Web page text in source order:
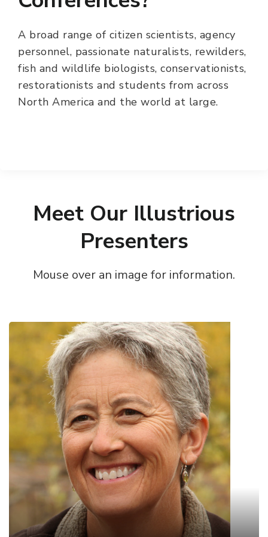
A broad range of citizen scientists, agency
personnel, passionate naturalists, rewilders,
fish and wildlife biologists, conservationists,
restorationists and students from across
North America and the world at large.
Meet Our Illustrious
Presenters
Mouse over an image for information.
Suzanne Fouty
PhD, Hydrologist/Soils Specialist/ retired USDA
Forest Service
Dr. Suzanne Fouty has been exploring surface and
groundwater issues in the West for almost 40
years. She received her PhD from the University
of Oregon in 2003 where her research looked at
how cattle, elk, and beavers alter streams, and